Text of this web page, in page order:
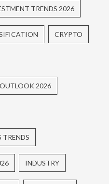
TRENDS 2026
CRYPTO
2026
TRENDS
INDUSTRY